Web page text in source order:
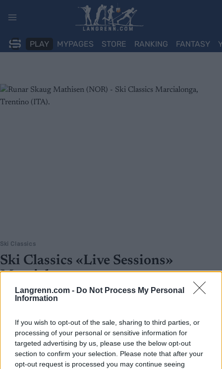
Langrenn.com - Do Not Process My Personal
Information
If you wish to opt-out of the sale, sharing to third parties, or
processing of your personal or sensitive information for
targeted advertising by us, please use the below opt-out
section to confirm your selection. Please note that after your
opt-out request is processed you may continue seeing
PLAY MYPAGES STORE RANKING FANTASY
Ski Classics
Ski Classics «Live Sessions»
Marcialonga
INGEBORG SCHEVE 22.01.2025
stjernene og profilene i Ski Classics i forkant av Marcialonga.